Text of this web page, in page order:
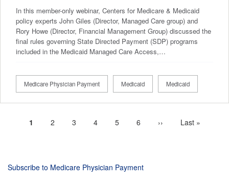
In this member-only webinar, Centers for Medicare & Medicaid
policy experts John Giles (Director, Managed Care group) and
Rory Howe (Director, Financial Management Group) discussed the
final rules governing State Directed Payment (SDP) programs
included in the Medicaid Managed Care Access,…
Medicare Physician Payment Medicaid Medicaid
Current
1 Page
2 Page
3 Page
4 Page
5 Page
6
Next
››
Last
Last »
Subscribe to Medicare Physician Payment